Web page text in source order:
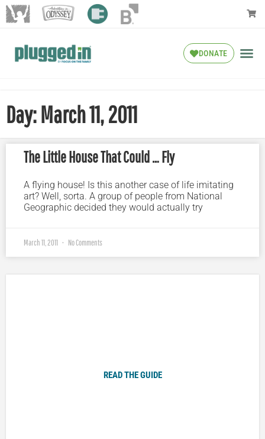
DONATE
Day: March 11, 2011
The Little House That Could … Fly
A flying house! Is this another case of life imitating
art? Well, sorta. A group of people from National
Geographic decided they would actually try
March 11, 2011 No Comments
READ THE GUIDE